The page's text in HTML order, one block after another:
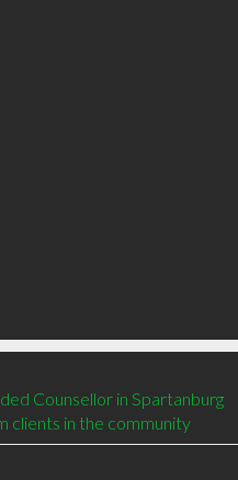
Counsellor in Spartanburg
clients in the community